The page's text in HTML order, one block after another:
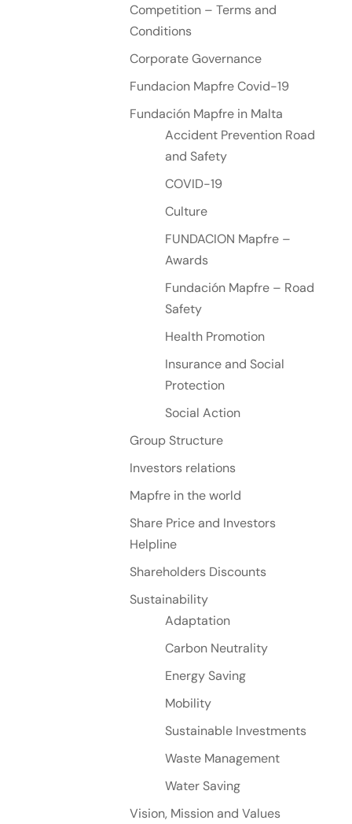
Competition – Terms and
Conditions
Corporate Governance
Fundacion Mapfre Covid-19
Fundación Mapfre in Malta
Accident Prevention Road
and Safety
COVID-19
Culture
FUNDACION Mapfre –
Awards
Fundación Mapfre – Road
Safety
Health Promotion
Insurance and Social
Protection
Social Action
Group Structure
Investors relations
Mapfre in the world
Share Price and Investors
Helpline
Shareholders Discounts
Sustainability
Adaptation
Carbon Neutrality
Energy Saving
Mobility
Sustainable Investments
Waste Management
Water Saving
Vision, Mission and Values